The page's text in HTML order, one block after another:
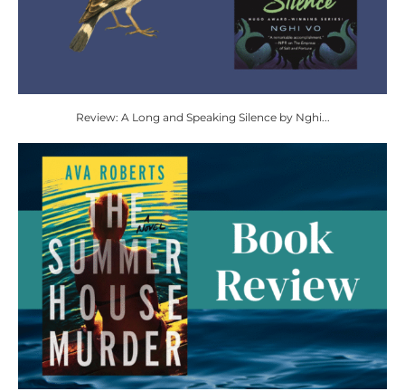
Review: A Long and Speaking Silence by Nghi...